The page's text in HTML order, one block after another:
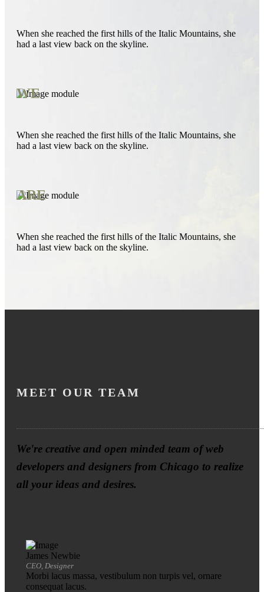
When she reached the first hills of the Italic Mountains, she
had a last view back on the skyline.
WE
When she reached the first hills of the Italic Mountains, she
had a last view back on the skyline.
ARE
When she reached the first hills of the Italic Mountains, she
had a last view back on the skyline.
MEET OUR TEAM
We're creative and open minded team of web
developers and designers from Chicago to realize
all your ideas and desires.
James Newbie
CEO, Designer
Morbi lacus massa, vestibulum non turpis vel, ornare
consequat lacus.